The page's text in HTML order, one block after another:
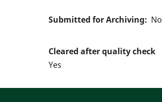
Submitted for Archiving No
Cleared after quality check
Yes